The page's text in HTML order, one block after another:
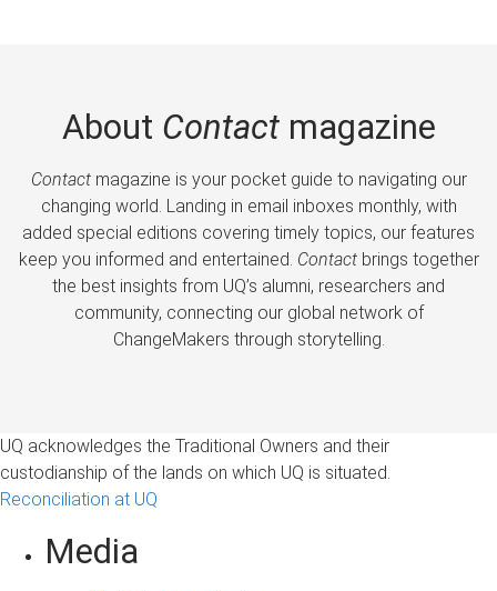
About Contactmagazine
Contactmagazine is your pocket guide to navigating our
changing world. Landing in email inboxes monthly, with
added special editions covering timely topics, our features
keep you informed and entertained. Contactbrings together
the best insights from UQ’s alumni, researchers and
community, connecting our global network of
ChangeMakers through storytelling.
UQ acknowledges the Traditional Owners and their
custodianship of the lands on which UQ is situated.
Reconciliation at UQ
Media